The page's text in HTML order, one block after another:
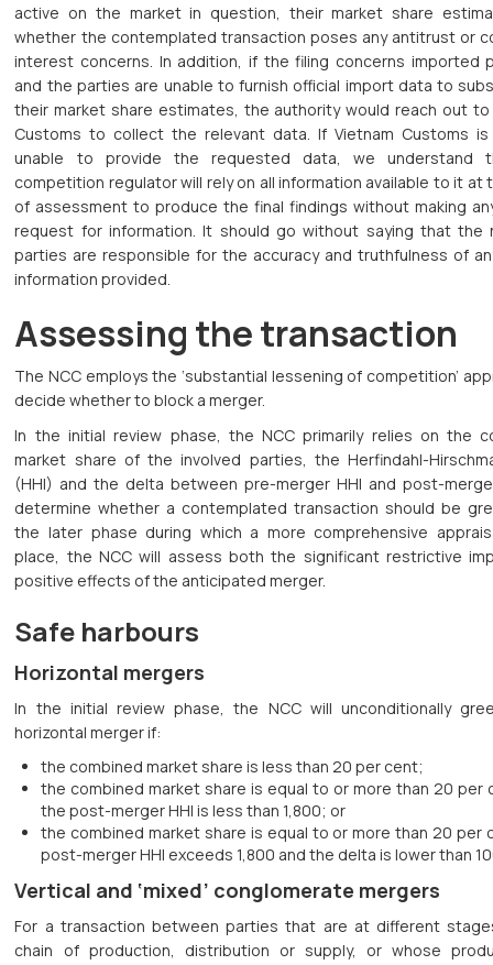
active on the market in question, their market share
whether the contemplated transaction poses any antitrust or
interest concerns. In addition, if the filing concerns imported
and the parties are unable to furnish official import data to
their market share estimates, the authority would reach out to
Customs to collect the relevant data. If Vietnam Customs is
unable to provide the requested data, we understand
competition regulator will rely on all information available to it at
of assessment to produce the final findings without making
request for information. It should go without saying that the
parties are responsible for the accuracy and truthfulness of
information provided.
Assessing the transaction
The NCC employs the ‘substantial lessening of competition’
decide whether to block a merger.
In the initial review phase, the NCC primarily relies on the
market share of the involved parties, the Herfindahl-
(HHI) and the delta between pre-merger HHI and post-
determine whether a contemplated transaction should be
the later phase during which a more comprehensive
place, the NCC will assess both the significant restrictive
positive effects of the anticipated merger.
Safe harbours
Horizontal mergers
In the initial review phase, the NCC will unconditionally
horizontal merger if:
the combined market share is less than 20 per cent;
the combined market share is equal to or more than 20 per
the post-merger HHI is less than 1,800; or
the combined market share is equal to or more than 20 per
post-merger HHI exceeds 1,800 and the delta is lower than
Vertical and ‘mixed’ conglomerate mergers
For a transaction between parties that are at different
chain of production, distribution or supply, or whose